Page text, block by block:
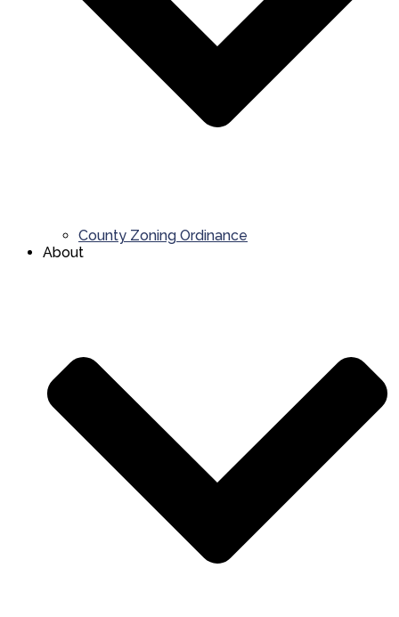
County Zoning Ordinance
About